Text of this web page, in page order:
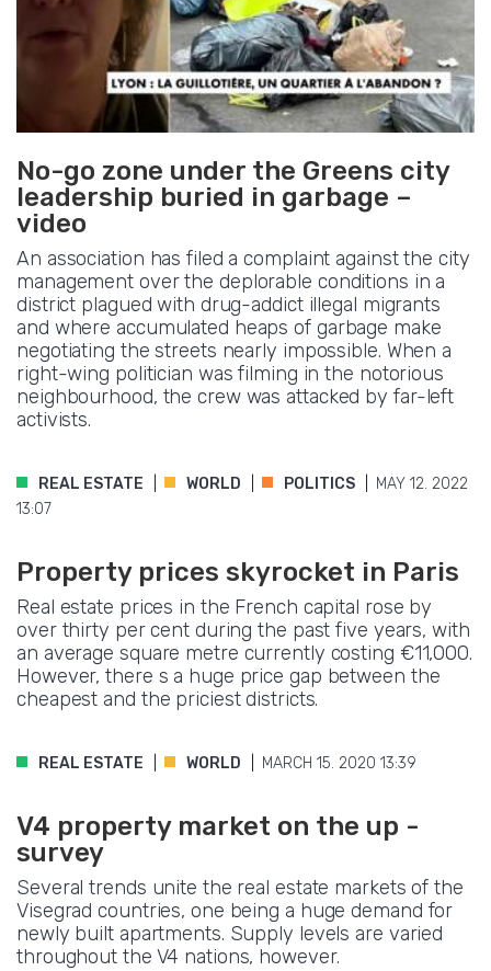
No-go zone under the Greens city
leadership buried in garbage –
video
An association has filed a complaint against the city
management over the deplorable conditions in a
district plagued with drug-addict illegal migrants
and where accumulated heaps of garbage make
negotiating the streets nearly impossible. When a
right-wing politician was filming in the notorious
neighbourhood, the crew was attacked by far-left
activists.
REAL ESTATE WORLD POLITICS
MAY 12. 2022
13:07
Property prices skyrocket in Paris
Real estate prices in the French capital rose by
over thirty per cent during the past five years, with
an average square metre currently costing €11,000.
However, there s a huge price gap between the
cheapest and the priciest districts.
REAL ESTATE WORLD MARCH 15. 2020 13:39
V4 property market on the up -
survey
Several trends unite the real estate markets of the
Visegrad countries, one being a huge demand for
newly built apartments. Supply levels are varied
throughout the V4 nations, however.